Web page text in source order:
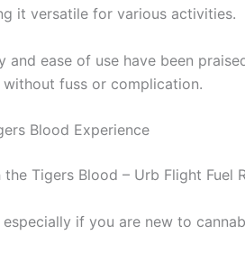
it versatile for various activities.
and ease of use have been
fuss or complication.
Blood Experience
Tigers Blood – Urb Flight
if you are new to